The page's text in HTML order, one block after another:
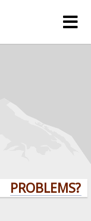
PROBLEMS?